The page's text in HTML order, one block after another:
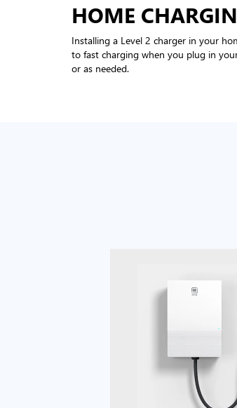
HOME
Installing a Level 2 charger in your
to fast charging when you plug in
or as needed.